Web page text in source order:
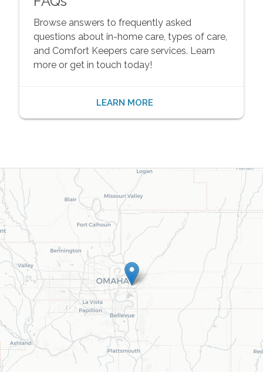
Browse answers to frequently asked
questions about in-home care, types of care,
and Comfort Keepers care services. Learn
more or get in touch today!
LEARN MORE